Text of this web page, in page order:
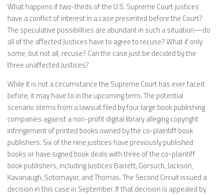
What happens if two-thirds of the U.S. Supreme Court justices
have a conflict of interest in a case presented before the Court?
The speculative possibilities are abundant in such a situation—do
all of the affected Justices have to agree to recuse? What if only
some, but not all, recuse? Can the case just be decided by the
three unaffected Justices?
While it is not a circumstance the Supreme Court has ever faced
before, it may have to in the upcoming term. The potential
scenario stems from a lawsuit filed by four large book publishing
companies against a non-profit digital library alleging copyright
infringement of printed books owned by the co-plaintiff book
publishers. Six of the nine justices have previously published
books or have signed book deals with three of the co-plaintiff
book publishers, including Justices Barrett, Gorsuch, Jackson,
Kavanaugh, Sotomayor, and Thomas. The Second Circuit issued a
decision in this case in September. If that decision is appealed by